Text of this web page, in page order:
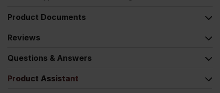
Product Documents
Reviews
Questions & Answers
Product Assistant